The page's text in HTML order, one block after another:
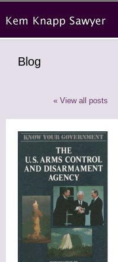
Blog
« View all posts